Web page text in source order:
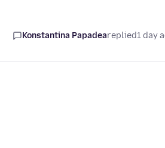
Konstantina Papadeareplied1 day